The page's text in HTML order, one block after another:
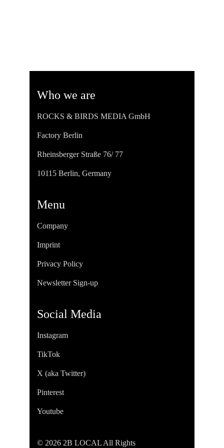
Who we are
ROCKS & BIRDS MEDIA GmbH
Factory Berlin
Rheinsberger Straße 76/ 77
10115 Berlin, Germany
Menu
Company
Imprint
Privacy Policy
Newsletter Sign-up
Social Media
Instagram
TikTok
X (aka Twitter)
Pinterest
Youtube
© 2026 2B LOCAL All Rights